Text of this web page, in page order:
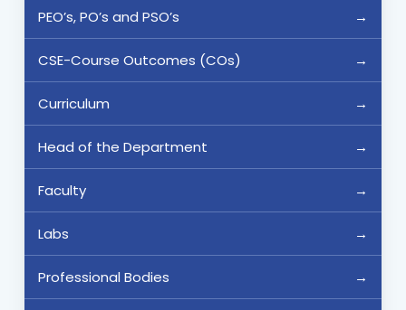
PEO’s, PO’s and PSO’s
CSE-Course Outcomes (COs)
Curriculum
Head of the Department
Faculty
Labs
Professional Bodies